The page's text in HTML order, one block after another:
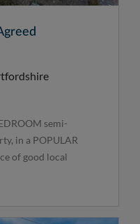
semi-
in a POPULAR
of good local